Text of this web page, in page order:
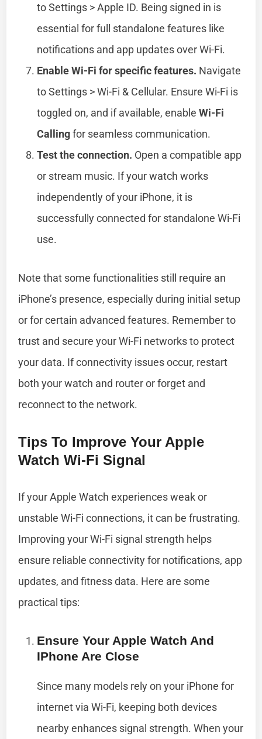
to Settings > Apple ID. Being signed in is
essential for full standalone features like
notifications and app updates over Wi-Fi.
Enable Wi-Fi for specific features. Navigate
to Settings > Wi-Fi & Cellular. Ensure Wi-Fi is
toggled on, and if available, enableWi-Fi
Callingfor seamless communication.
Test the connection. Open a compatible app
or stream music. If your watch works
independently of your iPhone, it is
successfully connected for standalone Wi-Fi
use.
Note that some functionalities still require an
iPhone’s presence, especially during initial setup
or for certain advanced features. Remember to
trust and secure your Wi-Fi networks to protect
your data. If connectivity issues occur, restart
both your watch and router or forget and
reconnect to the network.
Tips To Improve Your Apple
Watch Wi-Fi Signal
If your Apple Watch experiences weak or
unstable Wi-Fi connections, it can be frustrating.
Improving your Wi-Fi signal strength helps
ensure reliable connectivity for notifications, app
updates, and fitness data. Here are some
practical tips:
Ensure Your Apple Watch And
IPhone Are Close
Since many models rely on your iPhone for
internet via Wi-Fi, keeping both devices
nearby enhances signal strength. When your